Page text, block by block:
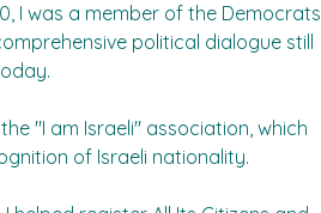
I was a member of the Democrats
political dialogue still
the "I am Israeli" association, which
of Israeli nationality.